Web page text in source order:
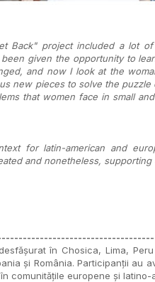
Back" project included a lot
given the opportunity to
and now I look at the
new pieces to solve the
that women face in small
for latin-american and
and nonetheless,
în Chosica, Lima,
și România. Participanții
comunitățile europene și latino-